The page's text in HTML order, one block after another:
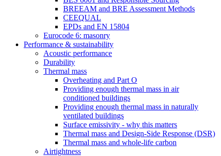
BREEAM and BRE Assessment Methods
CEEQUAL
EPDs and EN 15804
Eurocode 6: masonry
Performance & sustainability
Acoustic performance
Durability
Thermal mass
Overheating and Part O
Providing enough thermal mass in air
conditioned buildings
Providing enough thermal mass in naturally
ventilated buildings
Surface emissivity - why this matters
Thermal mass and Design-Side Response (DSR)
Thermal mass and whole-life carbon
Airtightness